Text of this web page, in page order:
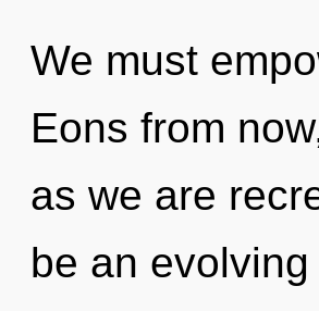
We must
Eons from
as we are
be an